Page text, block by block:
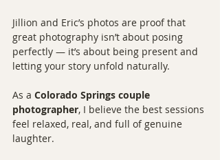
Jillion and Eric’s photos are proof that
great photography isn’t about posing
perfectly — it’s about being present and
letting your story unfold naturally.
As a Colorado Springs couple
photographer, I believe the best sessions
feel relaxed, real, and full of genuine
laughter.